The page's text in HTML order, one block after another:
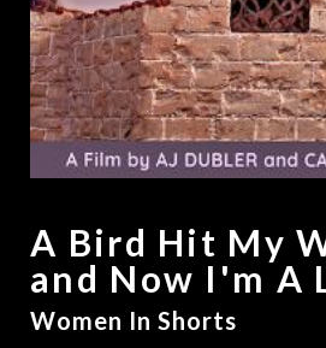
A Bird Hit My
and Now I'm A
Women In Shorts